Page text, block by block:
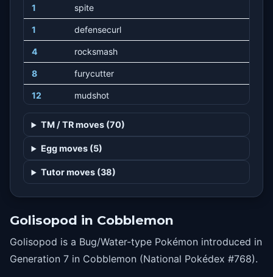
1 spite
1 defensecurl
4 rocksmash
8 furycutter
12 mudshot
20 irondefense
24 suckerpunch
28 slash
36 pinmissile
40 swordsdance
TM / TR moves (70)
Egg moves (5)
Tutor moves (38)
Golisopod in Cobblemon
Golisopod is a Bug/Water-type Pokémon introduced in
Generation 7 in Cobblemon (National Pokédex #768).